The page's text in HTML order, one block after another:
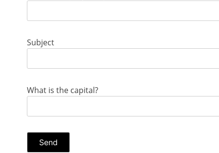
Subject
What is the capital?